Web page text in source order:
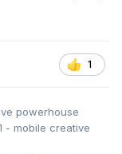
1
powerhouse
- mobile creative